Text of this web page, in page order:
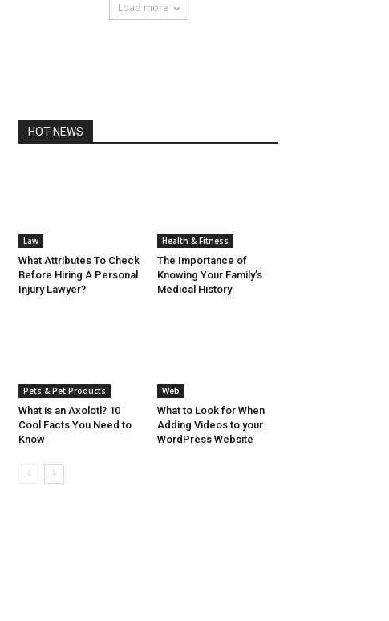
Load more
HOT NEWS
Law
What Attributes To Check
Before Hiring A Personal
Injury Lawyer?
Health & Fitness
The Importance of
Knowing Your Family’s
Medical History
Pets & Pet Products
What is an Axolotl? 10
Cool Facts You Need to
Know
Web
What to Look for When
Adding Videos to your
WordPress Website